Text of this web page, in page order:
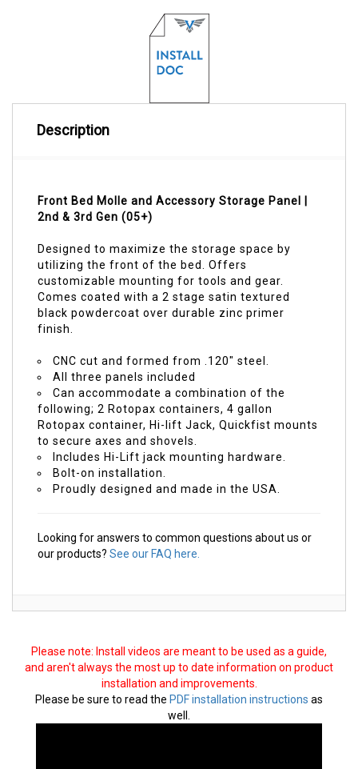
Description
Front Bed Molle and Accessory Storage Panel |
2nd & 3rd Gen (05+)
Designed to maximize the storage space by
utilizing the front of the bed. Offers
customizable mounting for tools and gear.
Comes coated with a 2 stage satin textured
black powdercoat over durable zinc primer
finish.
CNC cut and formed from .120" steel.
All three panels included
Can accommodate a combination of the
following; 2 Rotopax containers, 4 gallon
Rotopax container, Hi-lift Jack, Quickfist mounts
to secure axes and shovels.
Includes Hi-Lift jack mounting hardware.
Bolt-on installation.
Proudly designed and made in the USA.
Looking for answers to common questions about us or
our products? See our FAQ here.
Please note: Install videos are meant to be used as a guide,
and aren't always the most up to date information on product
installation and improvements.
Please be sure to read the PDF installation instructions as
well.